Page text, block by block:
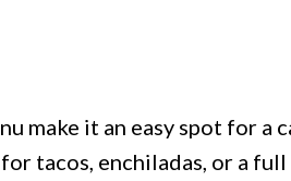
make it an easy spot for a
tacos, enchiladas, or a